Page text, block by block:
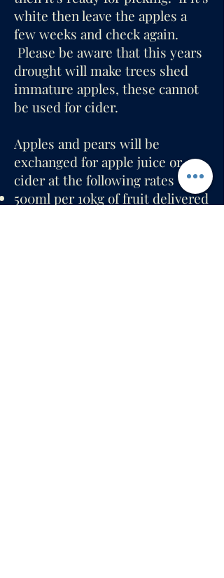
white then leave the apples a
few weeks and check again.
Please be aware that this years
drought will make trees shed
immature apples, these cannot
be used for cider.
Apples and pears will be
exchanged for apple juice or
cider at the following rates
500ml per 10kg of fruit delivered